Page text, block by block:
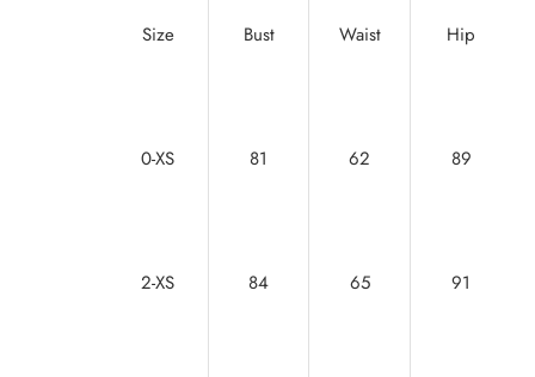
Size Bust Waist Hip
0-XS 81 62 89
2-XS 84 65 91